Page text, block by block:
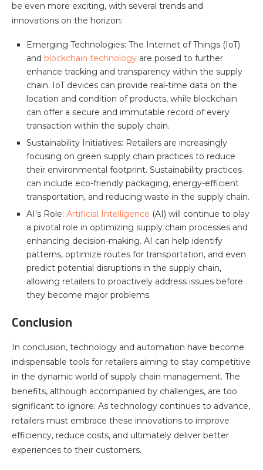
be even more exciting, with several trends and
innovations on the horizon:
Emerging Technologies: The Internet of Things (IoT)
and blockchain technology are poised to further
enhance tracking and transparency within the supply
chain. IoT devices can provide real-time data on the
location and condition of products, while blockchain
can offer a secure and immutable record of every
transaction within the supply chain.
Sustainability Initiatives: Retailers are increasingly
focusing on green supply chain practices to reduce
their environmental footprint. Sustainability practices
can include eco-friendly packaging, energy-efficient
transportation, and reducing waste in the supply chain.
AI’s Role: Artificial Intelligence (AI) will continue to play
a pivotal role in optimizing supply chain processes and
enhancing decision-making. AI can help identify
patterns, optimize routes for transportation, and even
predict potential disruptions in the supply chain,
allowing retailers to proactively address issues before
they become major problems.
Conclusion
In conclusion, technology and automation have become
indispensable tools for retailers aiming to stay competitive
in the dynamic world of supply chain management. The
benefits, although accompanied by challenges, are too
significant to ignore. As technology continues to advance,
retailers must embrace these innovations to improve
efficiency, reduce costs, and ultimately deliver better
experiences to their customers.